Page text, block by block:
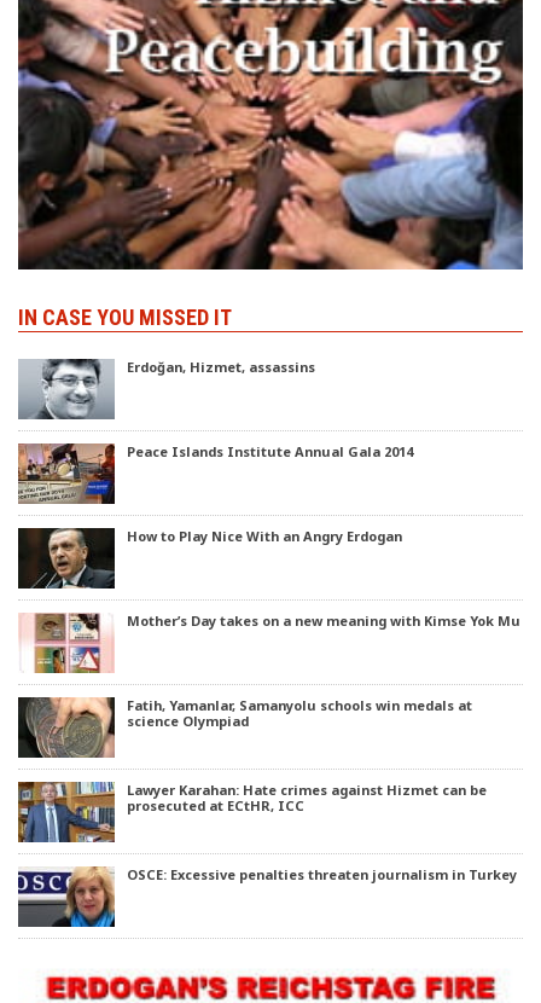
IN CASE YOU MISSED IT
Erdoğan, Hizmet, assassins
Peace Islands Institute Annual Gala 2014
How to Play Nice With an Angry Erdogan
Mother’s Day takes on a new meaning with Kimse Yok Mu
Fatih, Yamanlar, Samanyolu schools win medals at
science Olympiad
Lawyer Karahan: Hate crimes against Hizmet can be
prosecuted at ECtHR, ICC
OSCE: Excessive penalties threaten journalism in Turkey